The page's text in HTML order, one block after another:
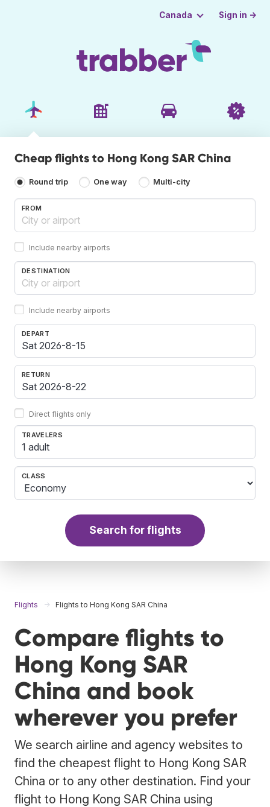
Canada Sign in →
Cheap flights to Hong Kong SAR China
Round trip One way Multi-city
FROM
Include nearby airports
DESTINATION
Include nearby airports
DEPART
RETURN
Direct flights only
TRAVELERS
1 adult
CLASS
Search for flights
Flights Flights to Hong Kong SAR China
Compare flights to
Hong Kong SAR
China and book
wherever you prefer
We search airline and agency websites to
find the cheapest flight to Hong Kong SAR
China or to any other destination. Find your
flight to Hong Kong SAR China using